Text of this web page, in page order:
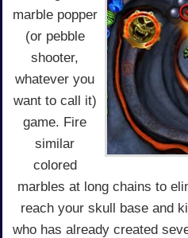
marble popper
(or pebble
shooter,
whatever you
want to call it)
game. Fire
similar
colored
marbles at long chains to
reach your skull base and
who has already created